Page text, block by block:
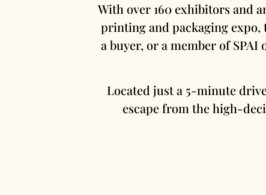
With over 160 exhibitors and
printing and packaging expo,
a buyer, or a member of SPAI
Located just a 5-minute
escape from the high-